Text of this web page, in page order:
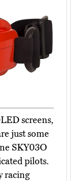
screens,
just some
SKY03O
pilots.
racing